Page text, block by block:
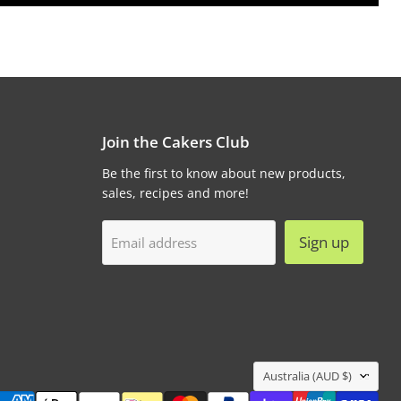
Join the Cakers Club
Be the first to know about new products,
sales, recipes and more!
Email address Sign up
Country
Australia (AUD $)